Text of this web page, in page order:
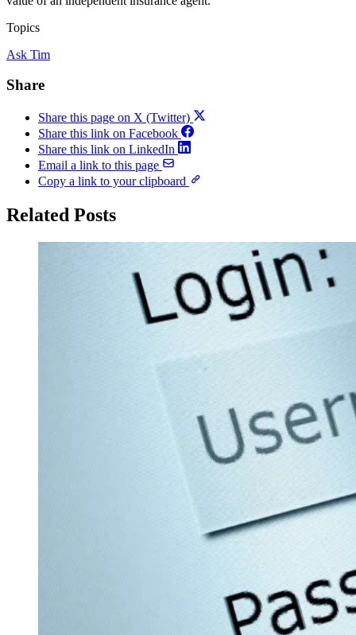
Topics
Ask Tim
Share
Share this page on X (Twitter)
Share this link on Facebook
Share this link on LinkedIn
Email a link to this page
Copy a link to your clipboard
Related Posts